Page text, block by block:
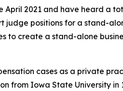
2021 and have heard a
judge positions for a stand-
to create a stand-alone
cases as a private
from Iowa State University in